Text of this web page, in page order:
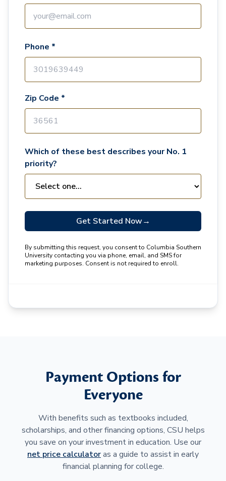
Phone *
Zip Code *
Which of these best describes your No. 1
priority?
Get Started Now→
By submitting this request, you consent to Columbia Southern
University contacting you via phone, email, and SMS for
marketing purposes. Consent is not required to enroll.
Payment Options for
Everyone
With benefits such as textbooks included,
scholarships, and other financing options, CSU helps
you save on your investment in education. Use our
net price calculatoras a guide to assist in early
financial planning for college.